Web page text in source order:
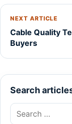
NEXT ARTICLE
Cable Quality
Buyers
Search
Search
for: